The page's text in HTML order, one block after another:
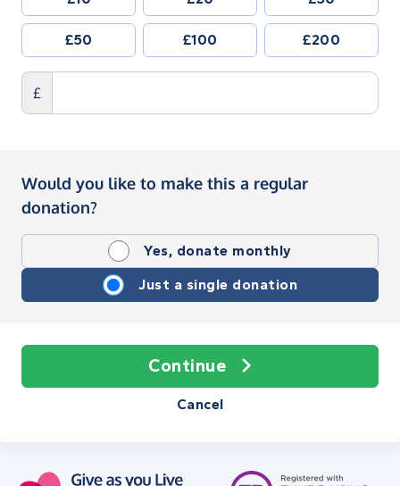
£50 £100 £200
£
Would you like to make this a regular
donation?
Yes, donate monthly
Just a single donation
Continue
Cancel